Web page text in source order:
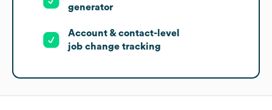
generator
Account & contact-level
job change tracking